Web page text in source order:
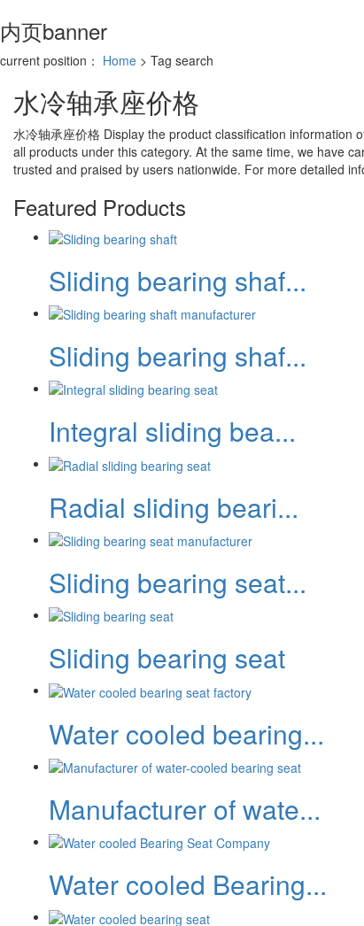
内页banner
current position： Home > Tag search
水冷轴承座价格
水冷轴承座价格 Display the product classification information
all products under this category. At the same time, we have
trusted and praised by users nationwide. For more detailed
Featured Products
Sliding bearing shaf...
Sliding bearing shaf...
Integral sliding bea...
Radial sliding beari...
Sliding bearing seat...
Sliding bearing seat
Water cooled bearing...
Manufacturer of wate...
Water cooled Bearing...